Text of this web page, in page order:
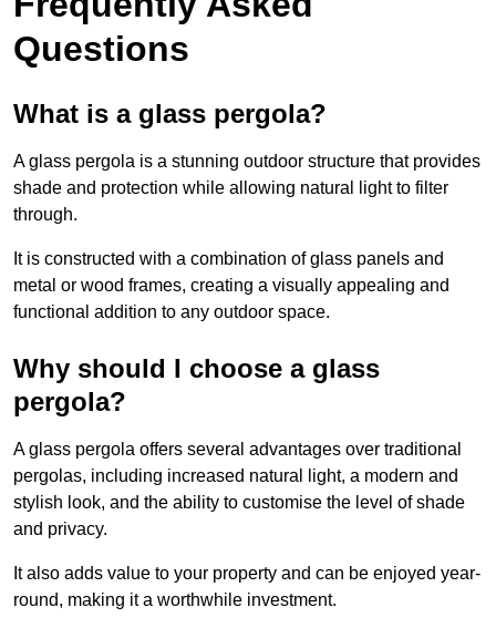
Questions
What is a glass pergola?
A glass pergola is a stunning outdoor structure that provides
shade and protection while allowing natural light to filter
through.
It is constructed with a combination of glass panels and
metal or wood frames, creating a visually appealing and
functional addition to any outdoor space.
Why should I choose a glass
pergola?
A glass pergola offers several advantages over traditional
pergolas, including increased natural light, a modern and
stylish look, and the ability to customise the level of shade
and privacy.
It also adds value to your property and can be enjoyed year-
round, making it a worthwhile investment.